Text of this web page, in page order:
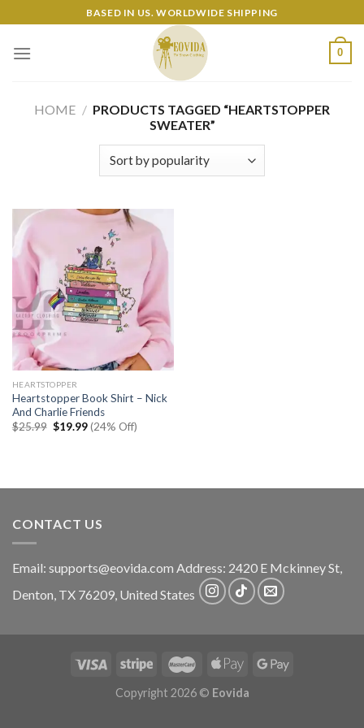
to
content
BASED IN US. WORLDWIDE SHIPPING
0
HOME / PRODUCTS TAGGED “HEARTSTOPPER
SWEATER”
HEARTSTOPPER
Heartstopper Book Shirt – Nick
And Charlie Friends
$25.99 Original
$19.99Current
price
(24% Off)
CONTACT US
Email: supports@eovida.com Address: 2420 E Mckinney St,
Denton, TX 76209, United States
Copyright 2026 © Eovida